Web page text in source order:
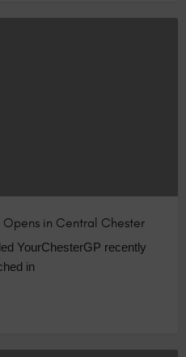
in Central Chester
YourChesterGP recently
in